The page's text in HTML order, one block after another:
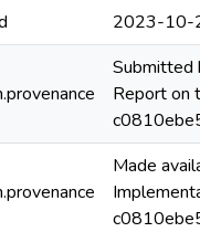
2023-10-
Submitted
Report on
Made